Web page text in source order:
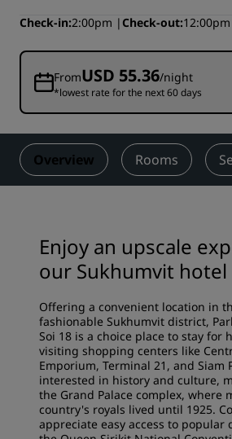
Check-in 2:00pm Check-out 12:00pm
FromUSD 55.36/night
*lowest rate for the next 60 days
Overview Rooms
Enjoy an upscale
our Sukhumvit hotel
Offering a convenient location in
fashionable Sukhumvit district,
Soi 18 is a choice place to stay for
visiting shopping centers like
Emporium, Terminal 21, and Siam
interested in history and culture,
the Grand Palace complex, where
country's royals lived until 1925.
appreciate easy access to popular